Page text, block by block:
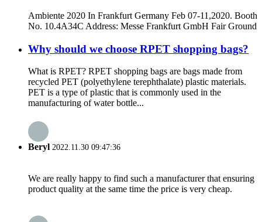
Ambiente 2020 In Frankfurt Germany Feb 07-11,2020. Booth
No. 10.4A34C Address: Messe Frankfurt GmbH Fair Ground
Why should we choose RPET shopping bags?
What is RPET? RPET shopping bags are bags made from
recycled PET (polyethylene terephthalate) plastic materials.
PET is a type of plastic that is commonly used in the
manufacturing of water bottle...
Beryl 2022.11.30 09:47:36
We are really happy to find such a manufacturer that ensuring
product quality at the same time the price is very cheap.